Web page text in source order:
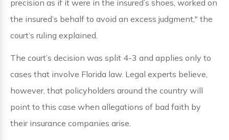
precision as if it were in the insured’s shoes, worked on
the insured’s behalf to avoid an excess judgment," the
court’s ruling explained.
The court’s decision was split 4-3 and applies only to
cases that involve Florida law. Legal experts believe,
however, that policyholders around the country will
point to this case when allegations of bad faith by
their insurance companies arise.